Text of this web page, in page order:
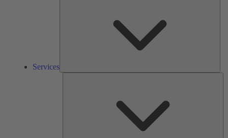
Services